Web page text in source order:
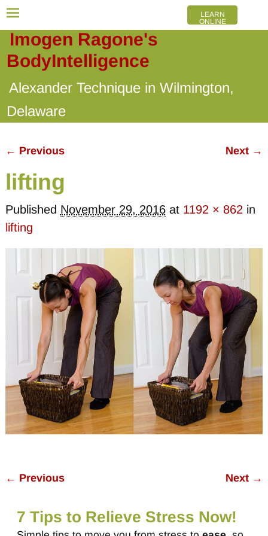
Imogen Ragone's
BodyIntelligence
Alexander Technique in Wilmington,
Delaware
LEARN
ONLINE
← Previous Next →
lifting
Published November 29, 2016at 1192 × 862 in
lifting
← Previous Next →
7 Tips to Relieve Stress Now!